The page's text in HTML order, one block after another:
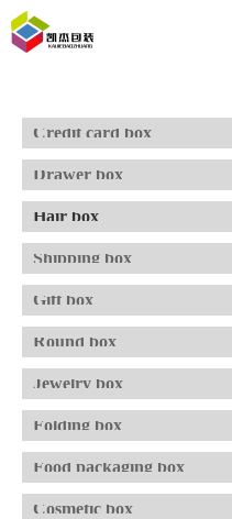
Credit card box
Drawer box
Hair box
Shipping box
Gift box
Round box
Jewelry box
Folding box
Food packaging box
Cosmetic box